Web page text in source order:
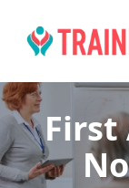
First